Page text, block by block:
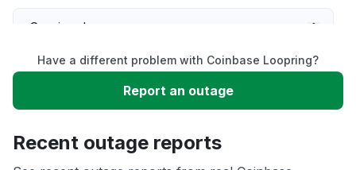
Service down
Slow performance
Have a different problem with Coinbase Loopring?
Report an outage
Recent outage reports